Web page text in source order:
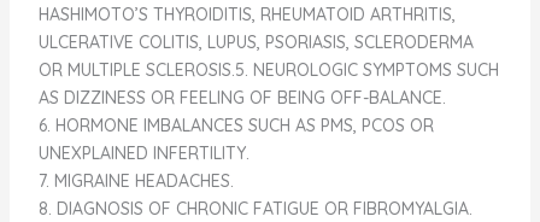
HASHIMOTO’S THYROIDITIS, RHEUMATOID ARTHRITIS,
ULCERATIVE COLITIS, LUPUS, PSORIASIS, SCLERODERMA
OR MULTIPLE SCLEROSIS.5. NEUROLOGIC SYMPTOMS SUCH
AS DIZZINESS OR FEELING OF BEING OFF-BALANCE.
6. HORMONE IMBALANCES SUCH AS PMS, PCOS OR
UNEXPLAINED INFERTILITY.
7. MIGRAINE HEADACHES.
8. DIAGNOSIS OF CHRONIC FATIGUE OR FIBROMYALGIA.